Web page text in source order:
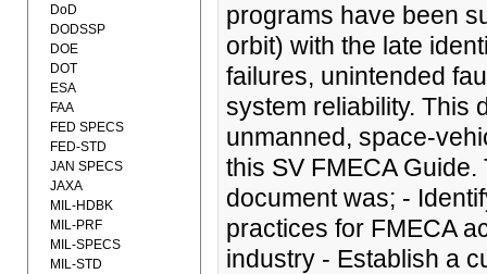
programs have been
orbit) with the late
failures, unintended
system reliability. This
unmanned, space-
this SV FMECA
document was; -
practices for FMECA
industry - Establish a
DoD
DODSSP
DOE
DOT
ESA
FAA
FED SPECS
FED-STD
JAN SPECS
JAXA
MIL-HDBK
MIL-PRF
MIL-SPECS
MIL-STD